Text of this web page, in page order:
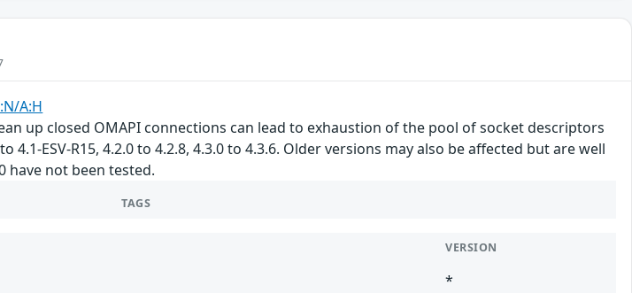
A:H
up closed OMAPI connections can lead to exhaustion of the pool of socket descriptors
4.1-ESV-R15, 4.2.0 to 4.2.8, 4.3.0 to 4.3.6. Older versions may also be affected but are well
have not been tested.
TAGS
VERSION
*